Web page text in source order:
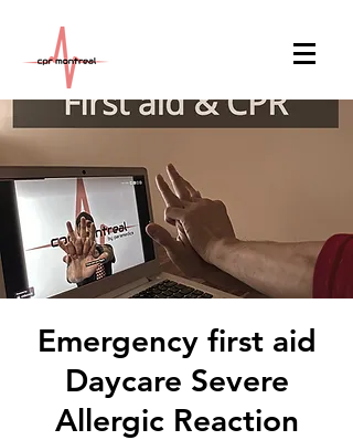
Emergency first aid
Daycare Severe
Allergic Reaction